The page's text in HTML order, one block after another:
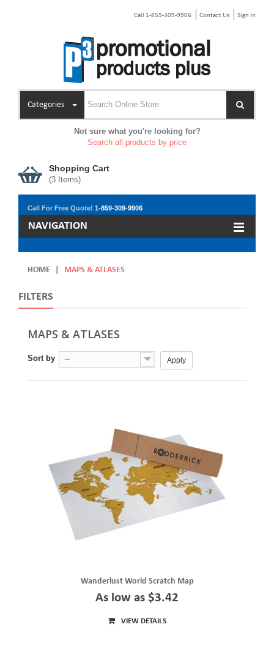
Call 1-859-309-9906 Contact Us Sign In
Categories
Not sure what you're looking for?
Search all products by price
Shopping Cart
(3 Items)
Call For Free Quote! 1-859-309-9906
NAVIGATION
HOME MAPS & ATLASES
FILTERS
MAPS & ATLASES
Sort by -- Apply
Wanderlust World Scratch Map
As low as $3.42
VIEW DETAILS